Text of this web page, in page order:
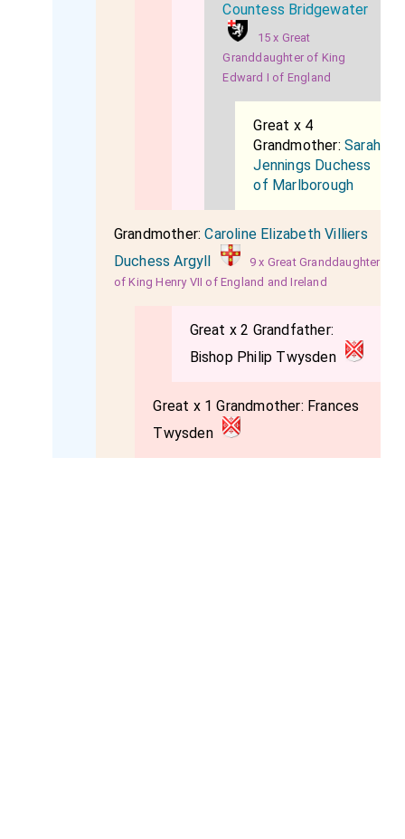
Countess Bridgewater
15 x Great
Granddaughter of King
Edward I of England
Great x 4
Grandmother:Sarah
Jennings Duchess
of Marlborough
Grandmother:Caroline Elizabeth Villiers
Duchess Argyll
9 x Great Granddaughter
of King Henry VII of England and Ireland
Great x 2 Grandfather:
Bishop Philip Twysden
Great x 1 Grandmother: Frances
Twysden